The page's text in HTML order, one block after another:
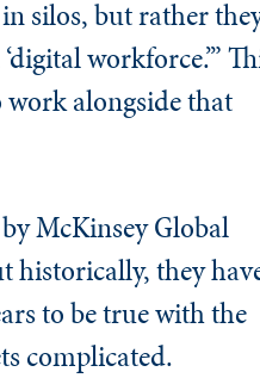
silos, but rather
workforce.’”
alongside that
McKinsey Global
historically, they
to be true with the
complicated.